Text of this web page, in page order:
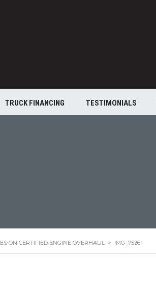
TRUCK FINANCING TESTIMONIALS
ON CERTIFIED ENGINE OVERHAUL > IMG_7536